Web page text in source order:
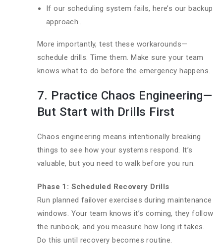
If our scheduling system fails, here’s our backup
approach…
More importantly, test these workarounds—
schedule drills. Time them. Make sure your team
knows what to do before the emergency happens.
7. Practice Chaos Engineering—
But Start with Drills First
Chaos engineering means intentionally breaking
things to see how your systems respond. It’s
valuable, but you need to walk before you run.
Phase 1: Scheduled Recovery Drills
Run planned failover exercises during maintenance
windows. Your team knows it’s coming, they follow
the runbook, and you measure how long it takes.
Do this until recovery becomes routine.